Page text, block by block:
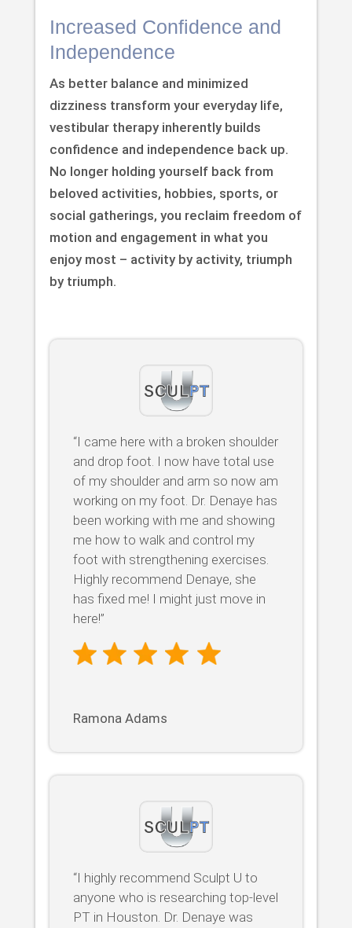
Increased Confidence and
Independence
As better balance and minimized
dizziness transform your everyday life,
vestibular therapy inherently builds
confidence and independence back up.
No longer holding yourself back from
beloved activities, hobbies, sports, or
social gatherings, you reclaim freedom of
motion and engagement in what you
enjoy most – activity by activity, triumph
by triumph.
“I came here with a broken shoulder
and drop foot. I now have total use
of my shoulder and arm so now am
working on my foot. Dr. Denaye has
been working with me and showing
me how to walk and control my
foot with strengthening exercises.
Highly recommend Denaye, she
has fixed me! I might just move in
here!”
Ramona Adams
“I highly recommend Sculpt U to
anyone who is researching top-level
PT in Houston. Dr. Denaye was